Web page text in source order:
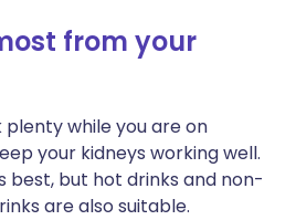
from your
plenty while you are on
your kidneys working well.
best, but hot drinks and non-
are also suitable.